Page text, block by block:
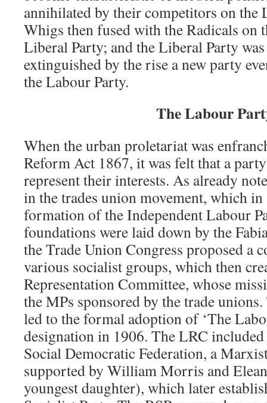
annihilated by their competitors on the
Whigs then fused with the Radicals
Liberal Party; and the Liberal Party
extinguished by the rise a new party
the Labour Party.
The Labour
When the urban proletariat was
Reform Act 1867, it was felt that a
represent their interests. As already
in the trades union movement, which
formation of the Independent Labour
foundations were laid down by the
the Trade Union Congress proposed a
various socialist groups, which then
Representation Committee, whose
the MPs sponsored by the trade
led to the formal adoption of ‘The
designation in 1906. The LRC
Social Democratic Federation, a
supported by William Morris and
youngest daughter), which later